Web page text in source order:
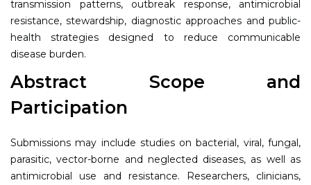
Contact
Submit Abstract
transmission patterns, outbreak response, antimicrobial
resistance, stewardship, diagnostic approaches and public-
health strategies designed to reduce communicable
disease burden.
Abstract Scope and
Participation
Submissions may include studies on bacterial, viral, fungal,
parasitic, vector-borne and neglected diseases, as well as
antimicrobial use and resistance. Researchers, clinicians,